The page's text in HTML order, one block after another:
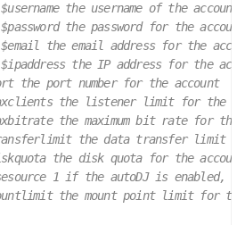
the username of the account
the password for the account
the email address for the
the IP address for the
the port number for the account
the listener limit for the
the maximum bit rate for the
the data transfer limit for
the disk quota for the account
1 if the autoDJ is enabled,
the mount point limit for the